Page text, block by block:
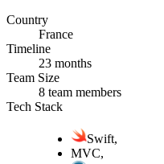
Country
France
Timeline
23 months
Team Size
8 team members
Tech Stack
Swift,
MVC,